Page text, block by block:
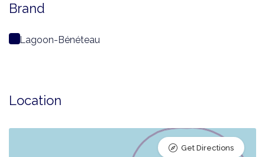
Brand
Lagoon-Bénéteau
Location
Get Directions